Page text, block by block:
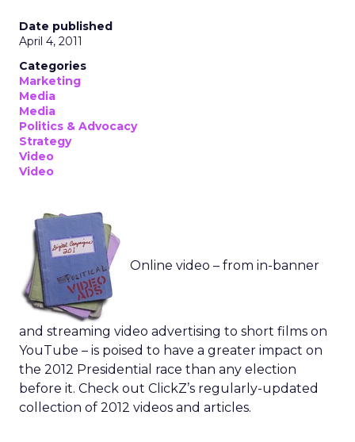
Date published
April 4, 2011
Categories
Marketing
Media
Media
Politics & Advocacy
Strategy
Video
Video
Online video – from in-banner
and streaming video advertising to short films on
YouTube – is poised to have a greater impact on
the 2012 Presidential race than any election
before it. Check out ClickZ’s regularly-updated
collection of 2012 videos and articles.